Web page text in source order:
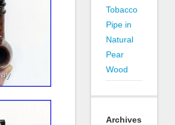
Tobacco
Pipe in
Natural
Pear
Wood
Archives